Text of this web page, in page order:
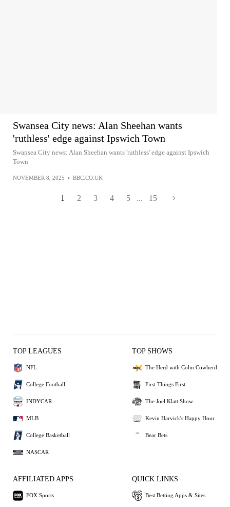
Swansea City news: Alan Sheehan wants
'ruthless' edge against Ipswich Town
Swansea City news: Alan Sheehan wants 'ruthless' edge against Ipswich
Town
NOVEMBER 8, 2025 • BBC.CO.UK
1 2 3 4 5 ... 15
TOP LEAGUES
NFL
College Football
INDYCAR
MLB
College Basketball
NASCAR
TOP SHOWS
The Herd with Colin Cowherd
First Things First
The Joel Klatt Show
Kevin Harvick's Happy Hour
Bear Bets
AFFILIATED APPS
FOX Sports
QUICK LINKS
Best Betting Apps & Sites